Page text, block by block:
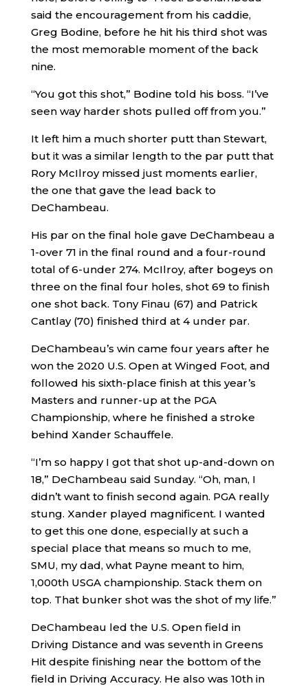
said the encouragement from his caddie,
Greg Bodine, before he hit his third shot was
the most memorable moment of the back
nine.
“You got this shot,” Bodine told his boss. “I’ve
seen way harder shots pulled off from you.”
It left him a much shorter putt than Stewart,
but it was a similar length to the par putt that
Rory McIlroy missed just moments earlier,
the one that gave the lead back to
DeChambeau.
His par on the final hole gave DeChambeau a
1-over 71 in the final round and a four-round
total of 6-under 274. McIlroy, after bogeys on
three on the final four holes, shot 69 to finish
one shot back. Tony Finau (67) and Patrick
Cantlay (70) finished third at 4 under par.
DeChambeau’s win came four years after he
won the 2020 U.S. Open at Winged Foot, and
followed his sixth-place finish at this year’s
Masters and runner-up at the PGA
Championship, where he finished a stroke
behind Xander Schauffele.
“I’m so happy I got that shot up-and-down on
18,” DeChambeau said Sunday. “Oh, man, I
didn’t want to finish second again. PGA really
stung. Xander played magnificent. I wanted
to get this one done, especially at such a
special place that means so much to me,
SMU, my dad, what Payne meant to him,
1,000th USGA championship. Stack them on
top. That bunker shot was the shot of my life.”
DeChambeau led the U.S. Open field in
Driving Distance and was seventh in Greens
Hit despite finishing near the bottom of the
field in Driving Accuracy. He also was 10th in